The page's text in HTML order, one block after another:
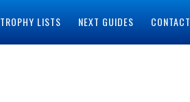
TROPHY LISTS NEXT GUIDES CONTACT